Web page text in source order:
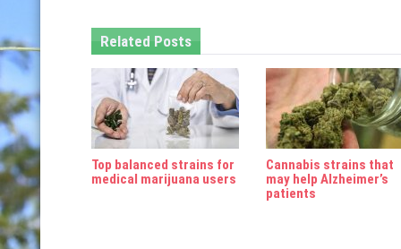
g
a
t
i
o
n
Related Posts
Top balanced strains for
medical marijuana users
Cannabis strains that
may help Alzheimer’s
patients